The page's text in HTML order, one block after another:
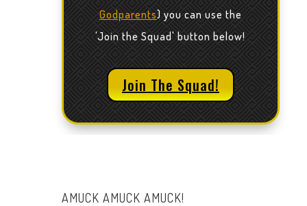
Godparents) you can use the
'Join the Squad' button below!
Join The Squad!
AMUCK AMUCK AMUCK!